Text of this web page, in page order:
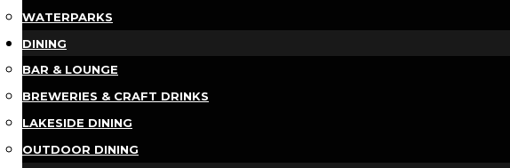
WATERPARKS
DINING
BAR & LOUNGE
BREWERIES & CRAFT DRINKS
LAKESIDE DINING
OUTDOOR DINING